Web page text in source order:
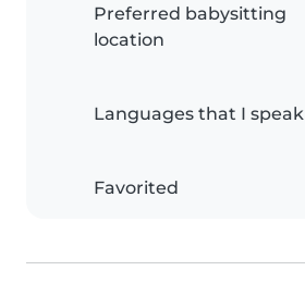
Preferred babysitting
location
Languages that I speak
Favorited